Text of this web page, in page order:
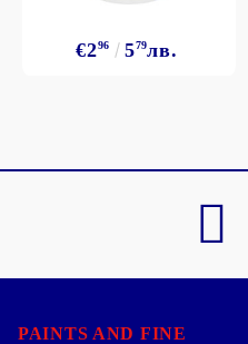
€296 579лв.
PAINTS AND FINE